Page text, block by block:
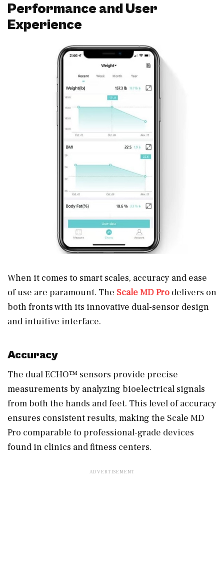
Performance and User
Experience
When it comes to smart scales, accuracy and ease
of use are paramount. The Scale MD Pro delivers on
both fronts with its innovative dual-sensor design
and intuitive interface.
Accuracy
The dual ECHO™ sensors provide precise
measurements by analyzing bioelectrical signals
from both the hands and feet. This level of accuracy
ensures consistent results, making the Scale MD
Pro comparable to professional-grade devices
found in clinics and fitness centers.